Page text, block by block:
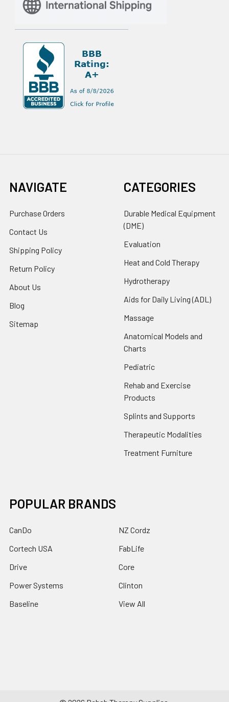
NAVIGATE
Purchase Orders
Contact Us
Shipping Policy
Return Policy
About Us
Blog
Sitemap
CATEGORIES
Durable Medical Equipment
(DME)
Evaluation
Heat and Cold Therapy
Hydrotherapy
Aids for Daily Living (ADL)
Massage
Anatomical Models and
Charts
Pediatric
Rehab and Exercise
Products
Splints and Supports
Therapeutic Modalities
Treatment Furniture
POPULAR BRANDS
CanDo
Cortech USA
Drive
Power Systems
Baseline
NZ Cordz
FabLife
Core
Clinton
View All